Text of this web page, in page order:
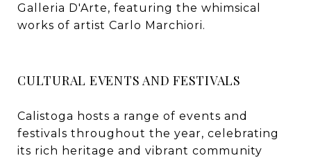
Galleria D'Arte, featuring the whimsical
works of artist Carlo Marchiori.
CULTURAL EVENTS AND FESTIVALS
Calistoga hosts a range of events and
festivals throughout the year, celebrating
its rich heritage and vibrant community